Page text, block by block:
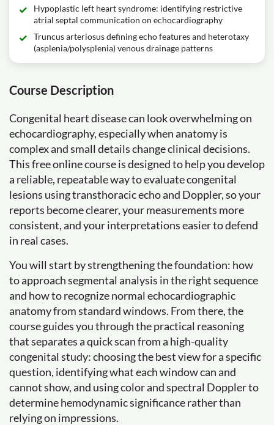
Hypoplastic left heart syndrome: identifying restrictive
atrial septal communication on echocardiography
Truncus arteriosus defining echo features and heterotaxy
(asplenia/polysplenia) venous drainage patterns
Course Description
Congenital heart disease can look overwhelming on
echocardiography, especially when anatomy is
complex and small details change clinical decisions.
This free online course is designed to help you develop
a reliable, repeatable way to evaluate congenital
lesions using transthoracic echo and Doppler, so your
reports become clearer, your measurements more
consistent, and your interpretations easier to defend
in real cases.
You will start by strengthening the foundation: how
to approach segmental analysis in the right sequence
and how to recognize normal echocardiographic
anatomy from standard windows. From there, the
course guides you through the practical reasoning
that separates a quick scan from a high-quality
congenital study: choosing the best view for a specific
question, identifying what each window can and
cannot show, and using color and spectral Doppler to
determine hemodynamic significance rather than
relying on impressions.